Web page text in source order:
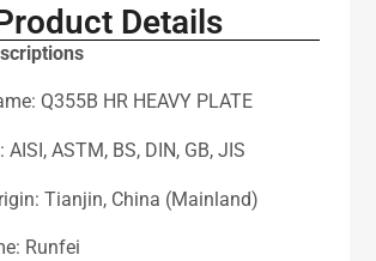
Details
Q355B HR HEAVY PLATE
ASTM, BS, DIN, GB, JIS
Tianjin, China (Mainland)
Runfei